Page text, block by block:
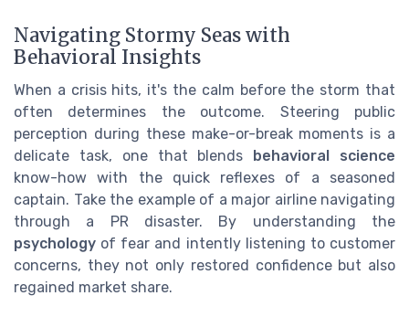
Navigating Stormy Seas with
Behavioral Insights
When a crisis hits, it's the calm before the storm that
often determines the outcome. Steering public
perception during these make-or-break moments is a
delicate task, one that blends behavioral science
know-how with the quick reflexes of a seasoned
captain. Take the example of a major airline navigating
through a PR disaster. By understanding the
psychology of fear and intently listening to customer
concerns, they not only restored confidence but also
regained market share.